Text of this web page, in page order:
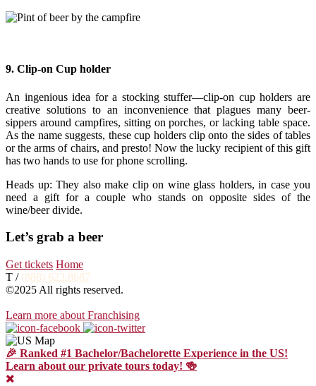
9. Clip-on Cup holder
An ingenious idea for a stocking stuffer—clip-on cup holders are
creative solutions to an inconvenience that plagues many beer-
sippers around campfires, sitting on porches, or lacking table space.
As the name suggests, these cup holders clip onto the sides of tables
or the arms of chairs, and presto! Now the lucky recipient of this gift
has two hands to use for phone scrolling.
Heads up: They also make clip on wine glass holders, in case you
need a gift for a couple who stands on opposite sides of the
wine/beer divide.
Let’s grab a beer
Get tickets Home
T / (888) 623.8687
©2025 All rights reserved.
Learn more about Franchising
🎉 Ranked #1 Bachelor/Bachelorette Experience in the US!
Learn about our private tours today! 🍻